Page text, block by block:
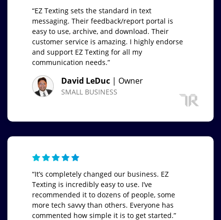
“EZ Texting sets the standard in text
messaging. Their feedback/report portal is
easy to use, archive, and download. Their
customer service is amazing. I highly endorse
and support EZ Texting for all my
communication needs.”
David LeDuc | Owner
SMALL BUSINESS
“It’s completely changed our business. EZ
Texting is incredibly easy to use. I’ve
recommended it to dozens of people, some
more tech savvy than others. Everyone has
commented how simple it is to get started.”